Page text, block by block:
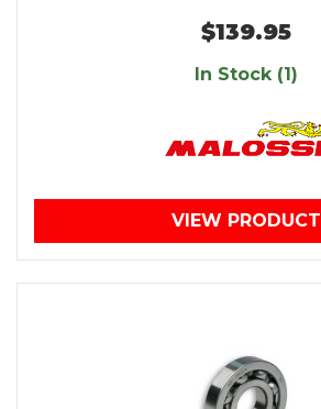
$139.95
In Stock (1)
VIEW PRODUCT